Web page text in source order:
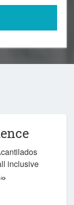
inclusive